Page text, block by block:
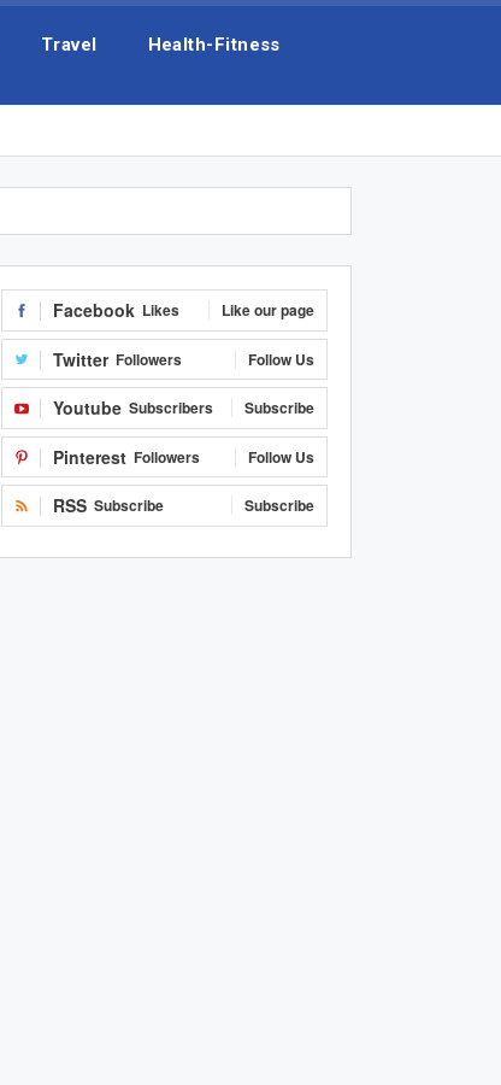
Travel Health-Fitness
Facebook Likes Like our page
Twitter Followers Follow Us
Youtube Subscribers Subscribe
Pinterest Followers Follow Us
RSS Subscribe Subscribe